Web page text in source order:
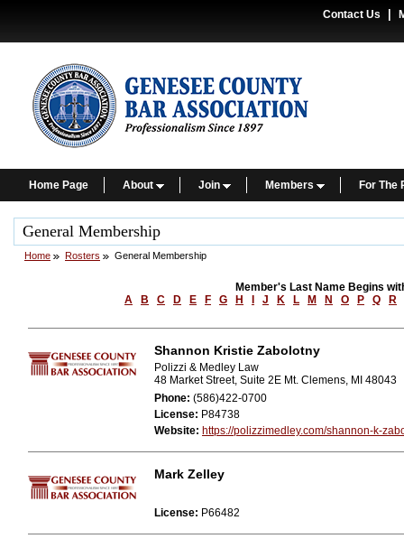
Contact Us
Home Page About Join Members For The
General Membership
Home Rosters General Membership
Member's Last Name Begins
A
B C D E F G H J K L M N O P Q R
Shannon Kristie Zabolotny
Polizzi & Medley Law
48 Market Street, Suite 2E Mt. Clemens, MI 48043
Phone: (586)422-0700
License: P84738
Website: https://polizzimedley.com/shannon-k-
Mark Zelley
License: P66482